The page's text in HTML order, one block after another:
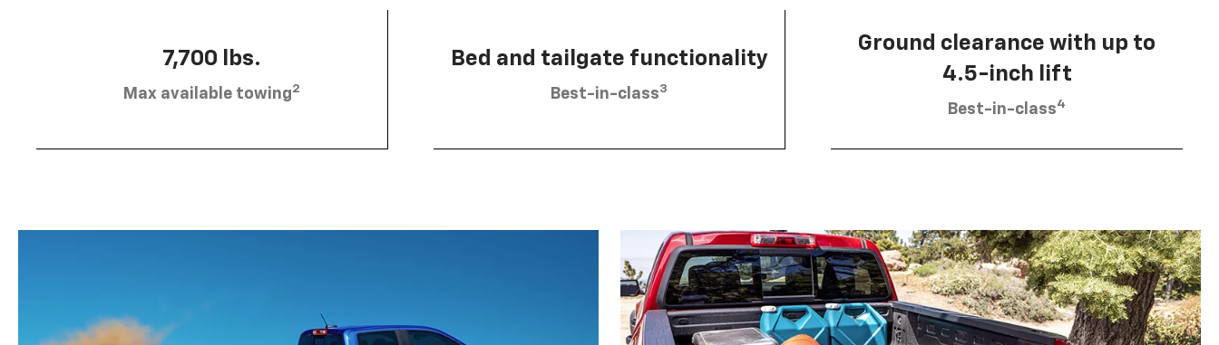
7,700 lbs.
Max available towing2
Bed and tailgate functionality
Best-in-class3
Ground clearance with up to
4.5-inch lift
Best-in-class4